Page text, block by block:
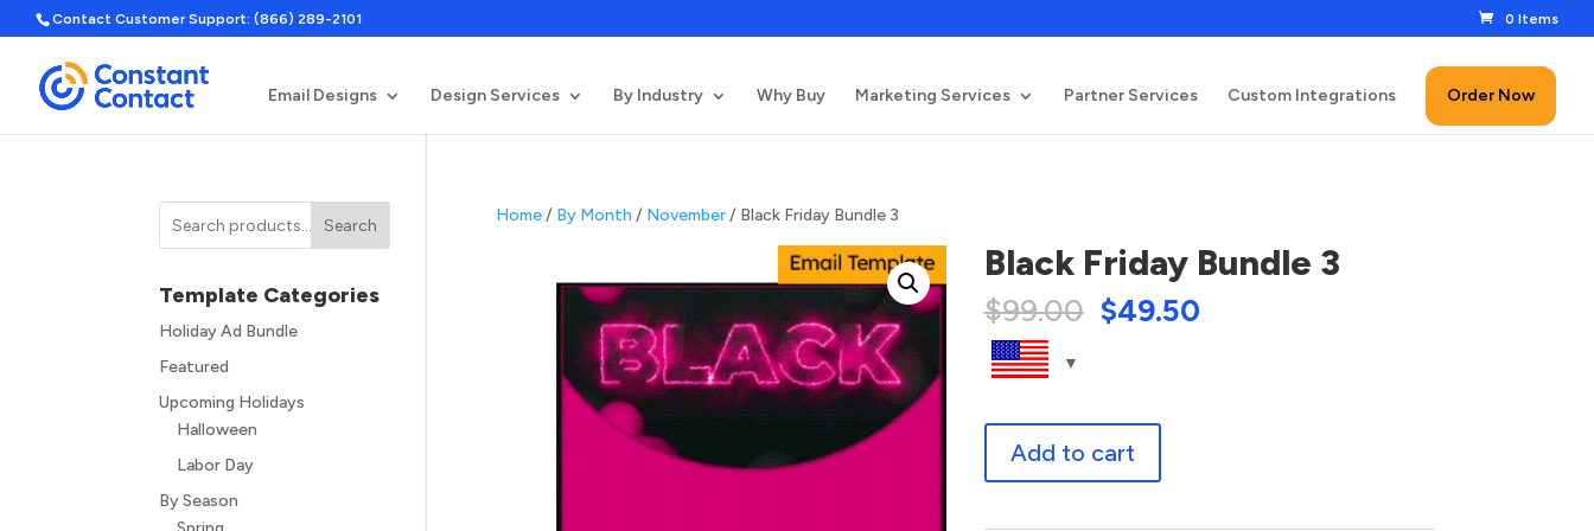
Contact Customer Support: (866) 289-2101 0 Items
Email Designs Design Services By Industry Why Buy Marketing Services Partner Services Custom Integrations Order Now
Home/ By Month / November/ Black Friday Bundle 3
Black Friday Bundle 3
$99.00 $49.50
FridayAdd to cart
Search
Template Categories
Holiday Ad Bundle
Featured
Upcoming Holidays
Halloween
Labor Day
By Season